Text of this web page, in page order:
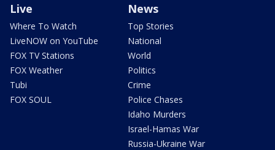
Live
Where To Watch
LiveNOW on YouTube
FOX TV Stations
FOX Weather
Tubi
FOX SOUL
News
Top Stories
National
World
Politics
Crime
Police Chases
Idaho Murders
Israel-Hamas War
Russia-Ukraine War